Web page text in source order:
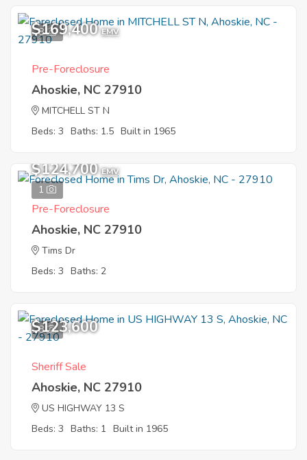
8
$169,400 EMV
Pre-Foreclosure
Ahoskie, NC 27910
MITCHELL ST N
Beds: 3 Baths: 1.5 Built in 1965
1
$124,700 EMV
Pre-Foreclosure
Ahoskie, NC 27910
Tims Dr
Beds: 3 Baths: 2
8
$123,600
Sheriff Sale
Ahoskie, NC 27910
US HIGHWAY 13 S
Beds: 3 Baths: 1 Built in 1965